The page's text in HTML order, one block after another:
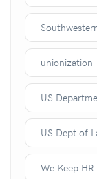
unionization
US
US Dept of
We Keep